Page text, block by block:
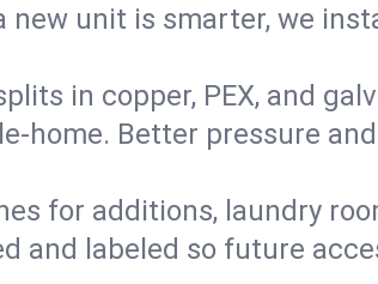
unit is smarter, we
in copper, PEX, and
Better pressure
for additions, laundry
and labeled so future